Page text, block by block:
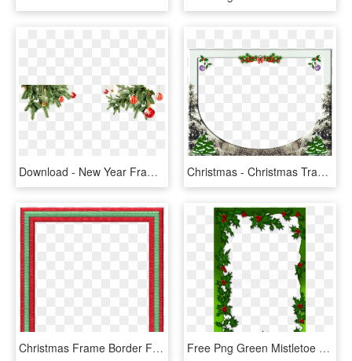
Download - New Year Frame Png, Transparent Png Christmas - Christmas Transparent Png Frames And Borders, Png Download
Christmas Frame Border Free, HD Png Download Free Png Green Mistletoe Png Christmas Frame Background - Mistletoe Frames, Transparent Png